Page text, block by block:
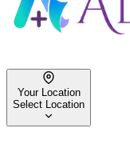
Your Location
Select Location